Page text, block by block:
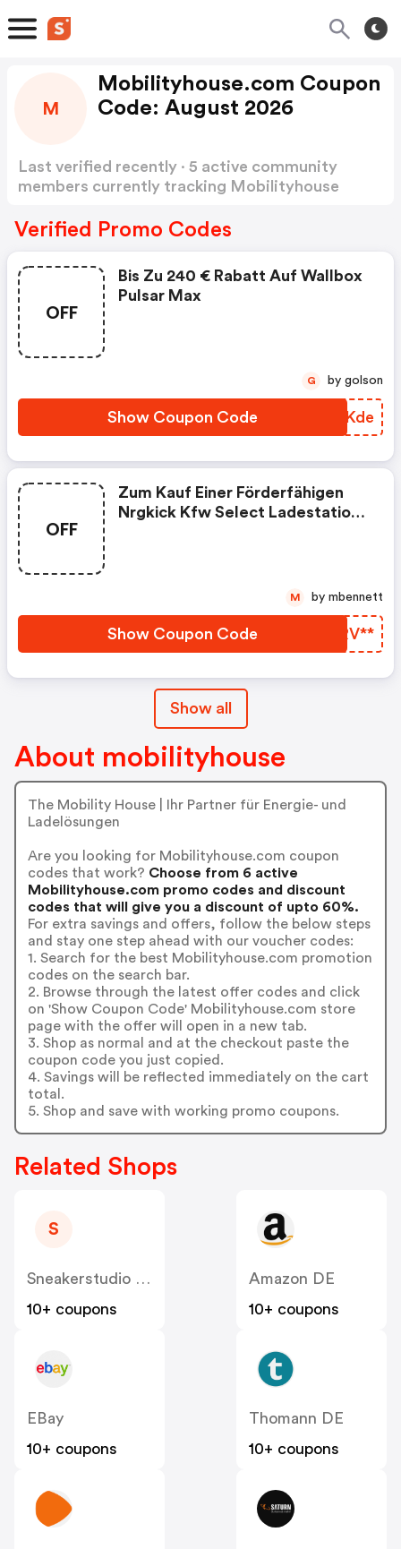
M
Mobilityhouse.com Coupon
Code: August 2026
Last verified recently · 5 active community
members currently tracking Mobilityhouse
Verified Promo Codes
OFF
Bis Zu 240 € Rabatt Auf Wallbox
Pulsar Max
Show Coupon Code TOZKde
G by golson
OFF
Zum Kauf Einer Förderfähigen
Nrgkick Kfw Select Ladestation
Show Coupon Code LWRV**
M by mbennett
Show all
About mobilityhouse
The Mobility House | Ihr Partner für Energie- und
Ladelösungen
Are you looking for Mobilityhouse.com coupon
codes that work? Choose from 6 active
Mobilityhouse.com promo codes and discount
codes that will give you a discount of upto 60%.
For extra savings and offers, follow the below steps
and stay one step ahead with our voucher codes:
1. Search for the best Mobilityhouse.com promotion
codes on the search bar.
2. Browse through the latest offer codes and click
on 'Show Coupon Code' Mobilityhouse.com store
page with the offer will open in a new tab.
3. Shop as normal and at the checkout paste the
coupon code you just copied.
4. Savings will be reflected immediately on the cart
total.
5. Shop and save with working promo coupons.
Related Shops
S
Sneakerstudio DE
10+ coupons
Amazon DE
10+ coupons
EBay
10+ coupons
Thomann DE
10+ coupons